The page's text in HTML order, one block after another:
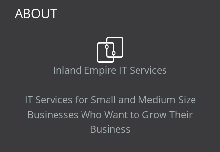
ABOUT
Inland Empire IT Services
IT Services for Small and Medium Size
Businesses Who Want to Grow Their
Business